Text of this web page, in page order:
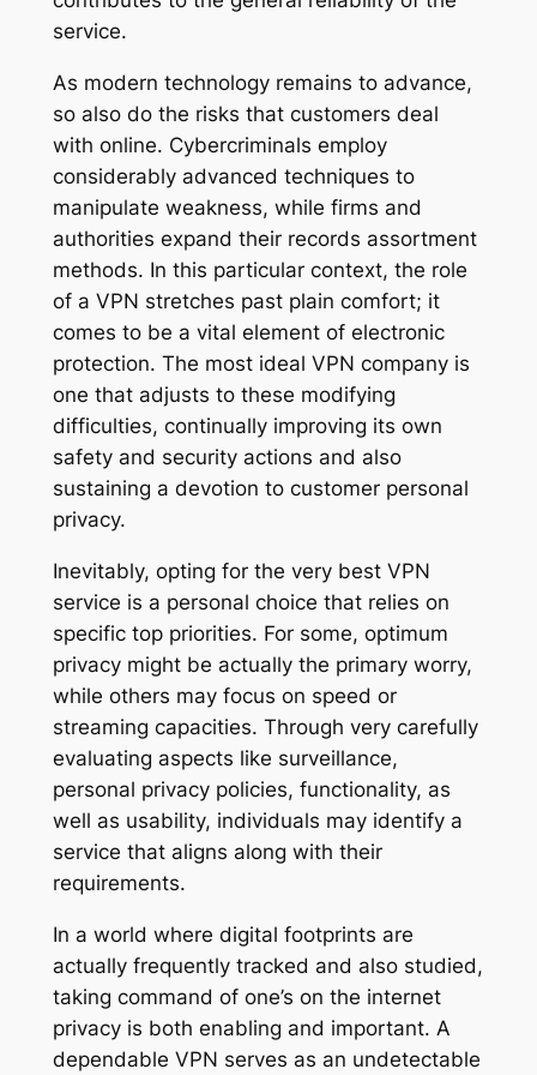
service.
As modern technology remains to advance,
so also do the risks that customers deal
with online. Cybercriminals employ
considerably advanced techniques to
manipulate weakness, while firms and
authorities expand their records assortment
methods. In this particular context, the role
of a VPN stretches past plain comfort; it
comes to be a vital element of electronic
protection. The most ideal VPN company is
one that adjusts to these modifying
difficulties, continually improving its own
safety and security actions and also
sustaining a devotion to customer personal
privacy.
Inevitably, opting for the very best VPN
service is a personal choice that relies on
specific top priorities. For some, optimum
privacy might be actually the primary worry,
while others may focus on speed or
streaming capacities. Through very carefully
evaluating aspects like surveillance,
personal privacy policies, functionality, as
well as usability, individuals may identify a
service that aligns along with their
requirements.
In a world where digital footprints are
actually frequently tracked and also studied,
taking command of one’s on the internet
privacy is both enabling and important. A
dependable VPN serves as an undetectable